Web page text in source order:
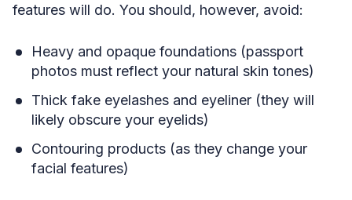
features will do. You should, however, avoid:
Heavy and opaque foundations (passport
photos must reflect your natural skin tones)
Thick fake eyelashes and eyeliner (they will
likely obscure your eyelids)
Contouring products (as they change your
facial features)